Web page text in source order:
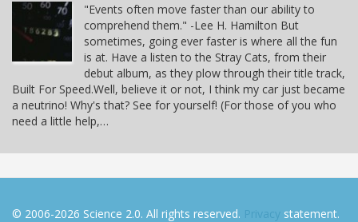
"Events often move faster than our ability to
comprehend them." -Lee H. Hamilton But
sometimes, going ever faster is where all the fun
is at. Have a listen to the Stray Cats, from their
debut album, as they plow through their title track,
Built For Speed.Well, believe it or not, I think my car just became
a neutrino! Why's that? See for yourself! (For those of you who
need a little help,…
© 2006-2026 Science 2.0. All rights reserved. Privacy statement.